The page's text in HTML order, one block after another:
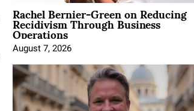
Rachel Bernier-Green on Reducing
Recidivism Through Business
Operations
August 7, 2026